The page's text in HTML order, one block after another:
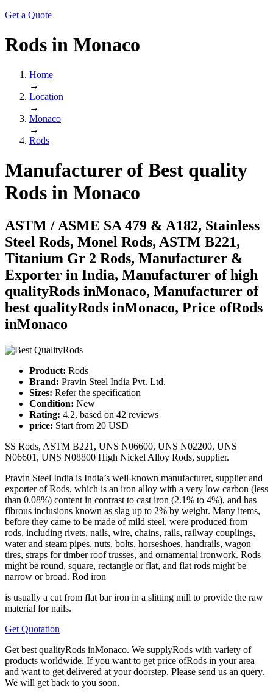
Get a Quote
Rods in Monaco
Home
→
Location
→
Monaco
→
Rods
Manufacturer of Best quality
Rods in Monaco
ASTM / ASME SA 479 & A182, Stainless
Steel Rods, Monel Rods, ASTM B221,
Titanium Gr 2 Rods, Manufacturer &
Exporter in India, Manufacturer of high
qualityRods inMonaco, Manufacturer of
best qualityRods inMonaco, Price ofRods
inMonaco
Product: Rods
Brand: Pravin Steel India Pvt. Ltd.
Sizes: Refer the specification
Condition: New
Rating: 4.2, based on 42 reviews
price: Start from 20 USD
SS Rods, ASTM B221, UNS N06600, UNS N02200, UNS
N06601, UNS N08800 High Nickel Alloy Rods, supplier.
Pravin Steel India is India’s well-known manufacturer, supplier and
exporter of Rods, which is an iron alloy with a very low carbon (less
than 0.08%) content in contrast to cast iron (2.1% to 4%), and has
fibrous inclusions known as slag up to 2% by weight. Many items,
before they came to be made of mild steel, were produced from
rods, including rivets, nails, wire, chains, rails, railway couplings,
water and steam pipes, nuts, bolts, horseshoes, handrails, wagon
tires, straps for timber roof trusses, and ornamental ironwork. Rods
might be round, square, rectangle or flat, and flat rods might be
narrow or broad. Rod iron
is usually a cut from flat bar iron in a slitting mill to provide the raw
material for nails.
Get Quotation
Get best qualityRods inMonaco. We supplyRods with variety of
products worldwide. If you want to get price ofRods in your area
and want to get delivered at your doorstep. Please send us an query.
We will get back to you soon.